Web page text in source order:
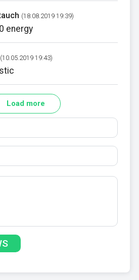
(18.08.2019 19:39)
energy
(10.05.2019 19:43)
Load more
Links are not allowed.